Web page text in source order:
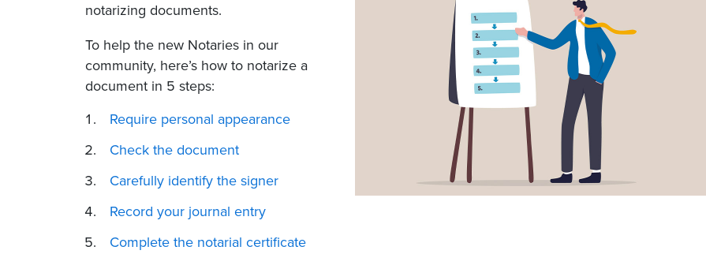
notarizing documents.
To help the new Notaries in our
community, here’s how to notarize a
document in 5 steps:
Require personal appearance
Check the document
Carefully identify the signer
Record your journal entry
Complete the notarial certificate